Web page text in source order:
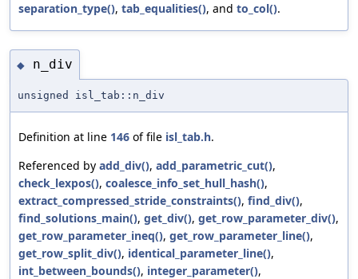
separation_type(), tab_equalities(), and to_col().
◆ n_div
unsigned isl_tab::n_div
Definition at line 146 of file isl_tab.h.
Referenced by add_div(), add_parametric_cut(),
check_lexpos(), coalesce_info_set_hull_hash(),
extract_compressed_stride_constraints(), find_div(),
find_solutions_main(), get_div(), get_row_parameter_div(),
get_row_parameter_ineq(), get_row_parameter_line(),
get_row_split_div(), identical_parameter_line(),
int_between_bounds(), integer_parameter(),